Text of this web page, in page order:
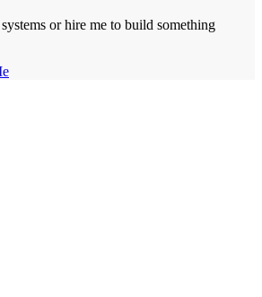
or hire me to build something